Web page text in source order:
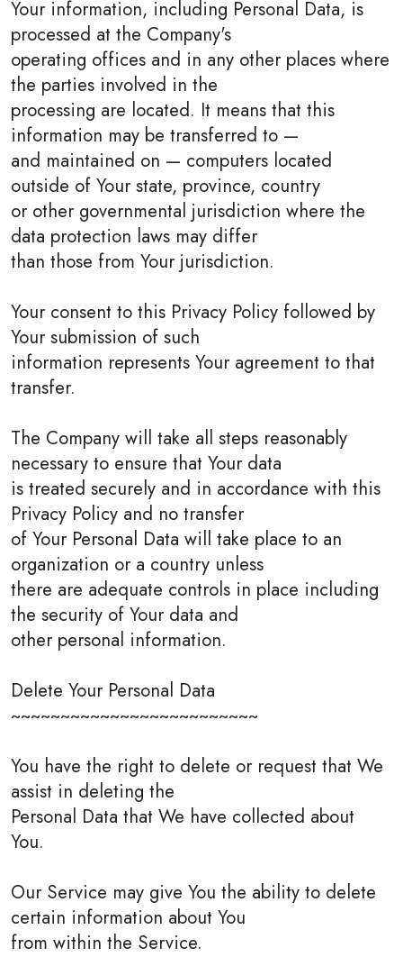
Your information, including Personal Data, is
processed at the Company's
operating offices and in any other places where
the parties involved in the
processing are located. It means that this
information may be transferred to —
and maintained on — computers located
outside of Your state, province, country
or other governmental jurisdiction where the
data protection laws may differ
than those from Your jurisdiction.
Your consent to this Privacy Policy followed by
Your submission of such
information represents Your agreement to that
transfer.
The Company will take all steps reasonably
necessary to ensure that Your data
is treated securely and in accordance with this
Privacy Policy and no transfer
of Your Personal Data will take place to an
organization or a country unless
there are adequate controls in place including
the security of Your data and
other personal information.
Delete Your Personal Data
~~~~~~~~~~~~~~~~~~~~~~~~~
You have the right to delete or request that We
assist in deleting the
Personal Data that We have collected about
You.
Our Service may give You the ability to delete
certain information about You
from within the Service.